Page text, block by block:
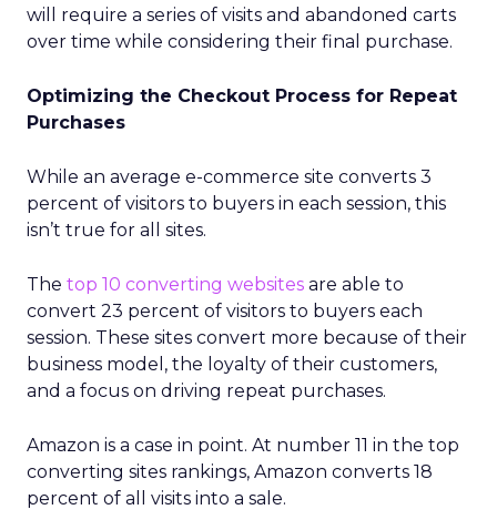
will require a series of visits and abandoned carts
over time while considering their final purchase.
Optimizing the Checkout Process for Repeat
Purchases
While an average e-commerce site converts 3
percent of visitors to buyers in each session, this
isn’t true for all sites.
The top 10 converting websites are able to
convert 23 percent of visitors to buyers each
session. These sites convert more because of their
business model, the loyalty of their customers,
and a focus on driving repeat purchases.
Amazon is a case in point. At number 11 in the top
converting sites rankings, Amazon converts 18
percent of all visits into a sale.